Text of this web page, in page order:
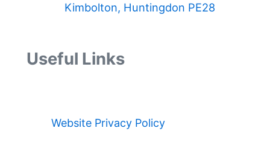
Kimbolton, Huntingdon PE28
Useful Links
Website Privacy Policy